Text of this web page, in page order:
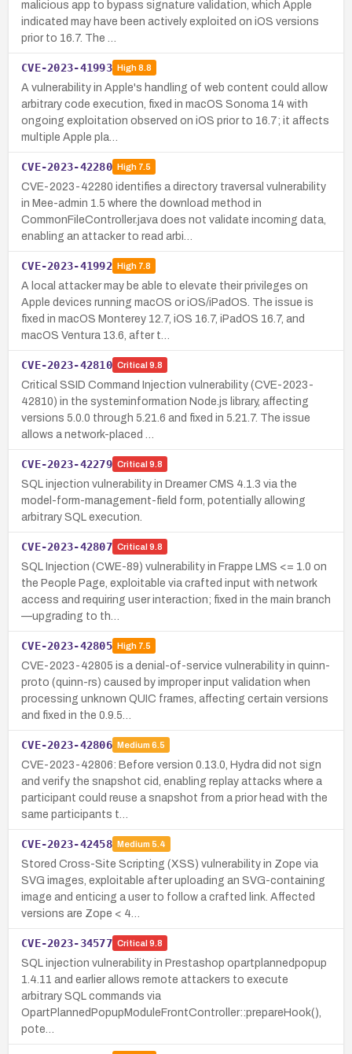
malicious app to bypass signature validation, which Apple
indicated may have been actively exploited on iOS versions
prior to 16.7. The …
CVE-2023-41993 High8.8
A vulnerability in Apple's handling of web content could allow
arbitrary code execution, fixed in macOS Sonoma 14 with
ongoing exploitation observed on iOS prior to 16.7; it affects
multiple Apple pla…
CVE-2023-42280 High7.5
CVE-2023-42280 identifies a directory traversal vulnerability
in Mee-admin 1.5 where the download method in
CommonFileController.java does not validate incoming data,
enabling an attacker to read arbi…
CVE-2023-41992 High7.8
A local attacker may be able to elevate their privileges on
Apple devices running macOS or iOS/iPadOS. The issue is
fixed in macOS Monterey 12.7, iOS 16.7, iPadOS 16.7, and
macOS Ventura 13.6, after t…
CVE-2023-42810 Critical 9.8
Critical SSID Command Injection vulnerability (CVE-2023-
42810) in the systeminformation Node.js library, affecting
versions 5.0.0 through 5.21.6 and fixed in 5.21.7. The issue
allows a network-placed …
CVE-2023-42279 Critical 9.8
SQL injection vulnerability in Dreamer CMS 4.1.3 via the
model-form-management-field form, potentially allowing
arbitrary SQL execution.
CVE-2023-42807 Critical 9.8
SQL Injection (CWE-89) vulnerability in Frappe LMS <= 1.0 on
the People Page, exploitable via crafted input with network
access and requiring user interaction; fixed in the main branch
—upgrading to th…
CVE-2023-42805 High7.5
CVE-2023-42805 is a denial-of-service vulnerability in quinn-
proto (quinn-rs) caused by improper input validation when
processing unknown QUIC frames, affecting certain versions
and fixed in the 0.9.5…
CVE-2023-42806 Medium 6.5
CVE-2023-42806: Before version 0.13.0, Hydra did not sign
and verify the snapshot cid, enabling replay attacks where a
participant could reuse a snapshot from a prior head with the
same participants t…
CVE-2023-42458 Medium 5.4
Stored Cross-Site Scripting (XSS) vulnerability in Zope via
SVG images, exploitable after uploading an SVG-containing
image and enticing a user to follow a crafted link. Affected
versions are Zope < 4…
CVE-2023-34577 Critical 9.8
SQL injection vulnerability in Prestashop opartplannedpopup
1.4.11 and earlier allows remote attackers to execute
arbitrary SQL commands via
OpartPlannedPopupModuleFrontController::prepareHook(),
pote…